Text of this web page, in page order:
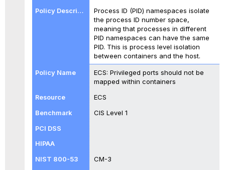
Process ID (PID) namespaces isolate
the process ID number space,
meaning that processes in different
PID namespaces can have the same
PID. This is process level isolation
between containers and the host.
ECS: Privileged ports should not be
mapped within containers
ECS
CIS Level 1
CM-3